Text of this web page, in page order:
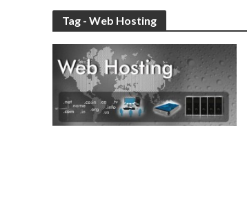
Tag - Web Hosting